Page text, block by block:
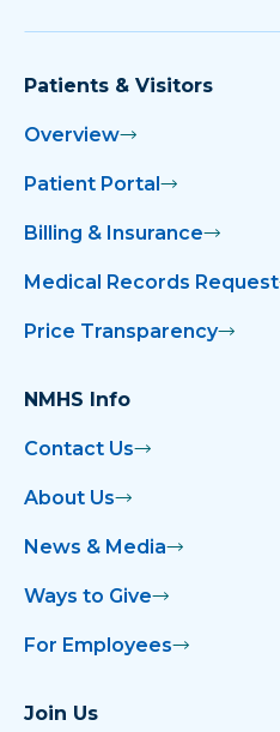
Patients & Visitors
Overview
Patient Portal
Billing & Insurance
Medical Records Request
Price Transparency
NMHS Info
Contact Us
About Us
News & Media
Ways to Give
For Employees
Join Us